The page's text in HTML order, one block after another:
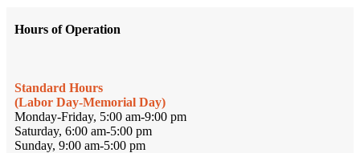
Hours of Operation
Standard Hours
(Labor Day-Memorial Day)
Monday-Friday, 5:00 am-9:00 pm
Saturday, 6:00 am-5:00 pm
Sunday, 9:00 am-5:00 pm